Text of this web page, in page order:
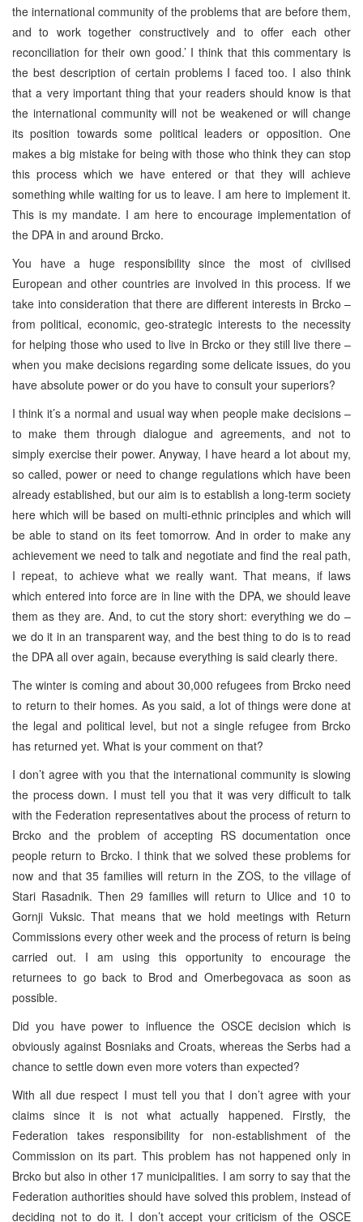
the international community of the problems that are before them,
and to work together constructively and to offer each other
reconciliation for their own good.’ I think that this commentary is
the best description of certain problems I faced too. I also think
that a very important thing that your readers should know is that
the international community will not be weakened or will change
its position towards some political leaders or opposition. One
makes a big mistake for being with those who think they can stop
this process which we have entered or that they will achieve
something while waiting for us to leave. I am here to implement it.
This is my mandate. I am here to encourage implementation of
the DPA in and around Brcko.
You have a huge responsibility since the most of civilised
European and other countries are involved in this process. If we
take into consideration that there are different interests in Brcko –
from political, economic, geo-strategic interests to the necessity
for helping those who used to live in Brcko or they still live there –
when you make decisions regarding some delicate issues, do you
have absolute power or do you have to consult your superiors?
I think it’s a normal and usual way when people make decisions –
to make them through dialogue and agreements, and not to
simply exercise their power. Anyway, I have heard a lot about my,
so called, power or need to change regulations which have been
already established, but our aim is to establish a long-term society
here which will be based on multi-ethnic principles and which will
be able to stand on its feet tomorrow. And in order to make any
achievement we need to talk and negotiate and find the real path,
I repeat, to achieve what we really want. That means, if laws
which entered into force are in line with the DPA, we should leave
them as they are. And, to cut the story short: everything we do –
we do it in an transparent way, and the best thing to do is to read
the DPA all over again, because everything is said clearly there.
The winter is coming and about 30,000 refugees from Brcko need
to return to their homes. As you said, a lot of things were done at
the legal and political level, but not a single refugee from Brcko
has returned yet. What is your comment on that?
I don’t agree with you that the international community is slowing
the process down. I must tell you that it was very difficult to talk
with the Federation representatives about the process of return to
Brcko and the problem of accepting RS documentation once
people return to Brcko. I think that we solved these problems for
now and that 35 families will return in the ZOS, to the village of
Stari Rasadnik. Then 29 families will return to Ulice and 10 to
Gornji Vuksic. That means that we hold meetings with Return
Commissions every other week and the process of return is being
carried out. I am using this opportunity to encourage the
returnees to go back to Brod and Omerbegovaca as soon as
possible.
Did you have power to influence the OSCE decision which is
obviously against Bosniaks and Croats, whereas the Serbs had a
chance to settle down even more voters than expected?
With all due respect I must tell you that I don’t agree with your
claims since it is not what actually happened. Firstly, the
Federation takes responsibility for non-establishment of the
Commission on its part. This problem has not happened only in
Brcko but also in other 17 municipalities. I am sorry to say that the
Federation authorities should have solved this problem, instead of
deciding not to do it. I don’t accept your criticism of the OSCE